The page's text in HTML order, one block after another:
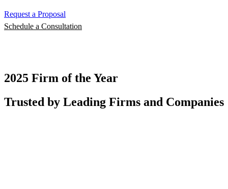
Request a Proposal
Schedule a Consultation
2025 Firm of the Year
Trusted by Leading Firms and Companies